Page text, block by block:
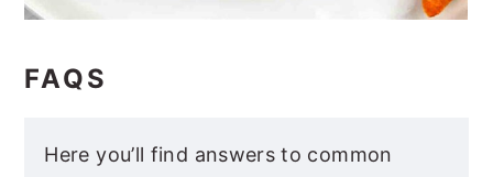
FAQS
Here you’ll find answers to common